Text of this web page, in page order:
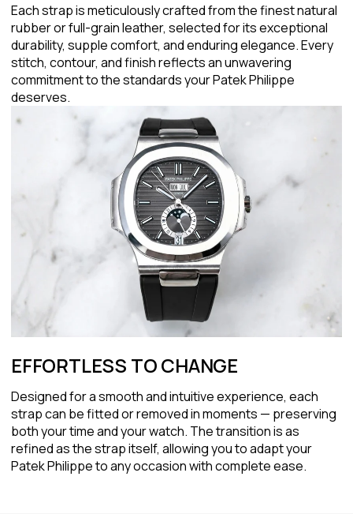
Each strap is meticulously crafted from the finest natural
rubber or full-grain leather, selected for its exceptional
durability, supple comfort, and enduring elegance. Every
stitch, contour, and finish reflects an unwavering
commitment to the standards your Patek Philippe
deserves.
EFFORTLESS TO CHANGE
Designed for a smooth and intuitive experience, each
strap can be fitted or removed in moments — preserving
both your time and your watch. The transition is as
refined as the strap itself, allowing you to adapt your
Patek Philippe to any occasion with complete ease.